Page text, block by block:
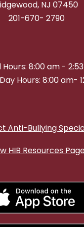
NJ 07450
201-670- 2790
Hours: 8:00 am -
Hours: 8:00 am-
Anti-Bullying
HIB Resources